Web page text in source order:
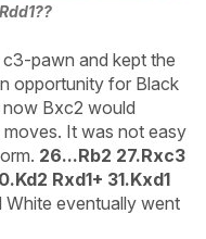
pawn and kept the
opportunity for Black
now Bxc2 would
It was not easy
26...Rb2 27.Rxc3
Rxd1+ 31.Kxd1
White eventually went